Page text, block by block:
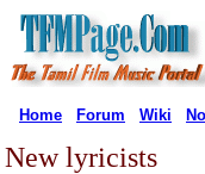
Home Forum Wiki
New lyricists